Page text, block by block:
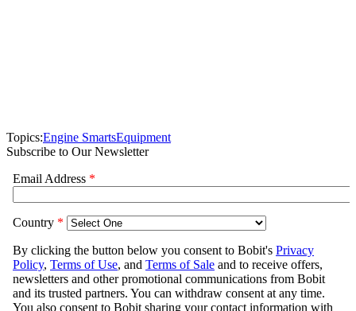
Topics:Engine SmartsEquipment
Subscribe to Our Newsletter